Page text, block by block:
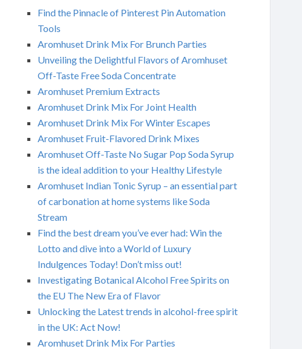
Find the Pinnacle of Pinterest Pin Automation
Tools
Aromhuset Drink Mix For Brunch Parties
Unveiling the Delightful Flavors of Aromhuset
Off-Taste Free Soda Concentrate
Aromhuset Premium Extracts
Aromhuset Drink Mix For Joint Health
Aromhuset Drink Mix For Winter Escapes
Aromhuset Fruit-Flavored Drink Mixes
Aromhuset Off-Taste No Sugar Pop Soda Syrup
is the ideal addition to your Healthy Lifestyle
Aromhuset Indian Tonic Syrup – an essential part
of carbonation at home systems like Soda
Stream
Find the best dream you’ve ever had: Win the
Lotto and dive into a World of Luxury
Indulgences Today! Don’t miss out!
Investigating Botanical Alcohol Free Spirits on
the EU The New Era of Flavor
Unlocking the Latest trends in alcohol-free spirit
in the UK: Act Now!
Aromhuset Drink Mix For Parties